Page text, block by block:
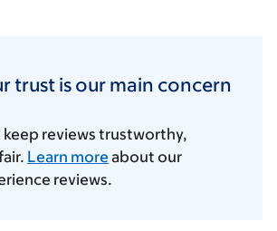
trust is our main concern
reviews trustworthy,
Learn more about our
reviews.